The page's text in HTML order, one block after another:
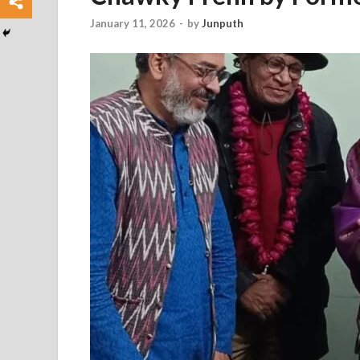
January 11, 2026 - byJunputh